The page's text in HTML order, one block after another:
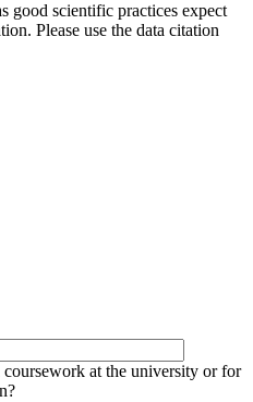
good scientific practices expect
Please use the data citation
at the university or for